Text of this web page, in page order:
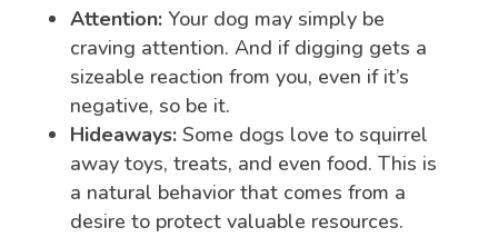
Attention: Your dog may simply be
craving attention. And if digging gets a
sizeable reaction from you, even if it’s
negative, so be it.
Hideaways: Some dogs love to squirrel
away toys, treats, and even food. This is
a natural behavior that comes from a
desire to protect valuable resources.